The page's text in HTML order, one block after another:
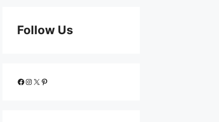
Follow Us